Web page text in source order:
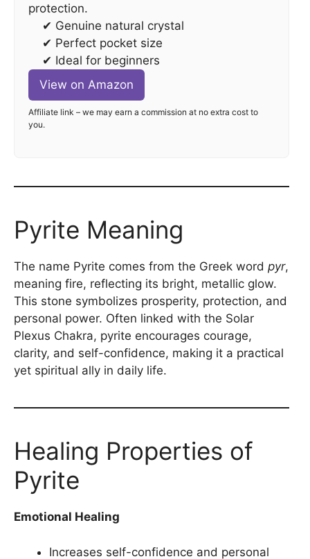
protection.
✔ Genuine natural crystal
✔ Perfect pocket size
✔ Ideal for beginners
View on Amazon
Affiliate link – we may earn a commission at no extra cost to
you.
Pyrite Meaning
The name Pyrite comes from the Greek word pyr,
meaning fire, reflecting its bright, metallic glow.
This stone symbolizes prosperity, protection, and
personal power. Often linked with the Solar
Plexus Chakra, pyrite encourages courage,
clarity, and self-confidence, making it a practical
yet spiritual ally in daily life.
Healing Properties of
Pyrite
Emotional Healing
Increases self-confidence and personal